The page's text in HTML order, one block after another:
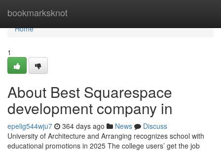
bookmarksknot
Home
Home
1
About Best Squarespace
development company in
epelig544wju7 364 days ago News
Discuss
University of Architecture and Arranging recognizes school with
educational promotions in 2025 The college users’ get the job